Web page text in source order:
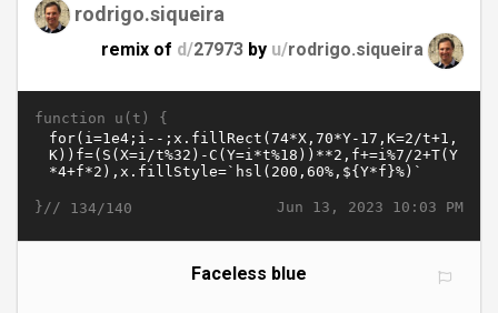
rodrigo.siqueira
remix of d/27973 by u/rodrigo.siqueira
function u(t) {
Jun 13, 2023 10:03 PM
}// 134/140
Faceless blue